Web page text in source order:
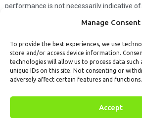
Manage Consent
To provide the best experiences, we use
store and/or access device information.
technologies will allow us to process data such
unique IDs on this site. Not consenting or
adversely affect certain features and functions.
Accept
performance is not necessarily indicative
not make such assumptions. Readers
solicit any subscribers or visitors to execute
you are responsible for all executed
My subscriptionForget password
© 1uptick